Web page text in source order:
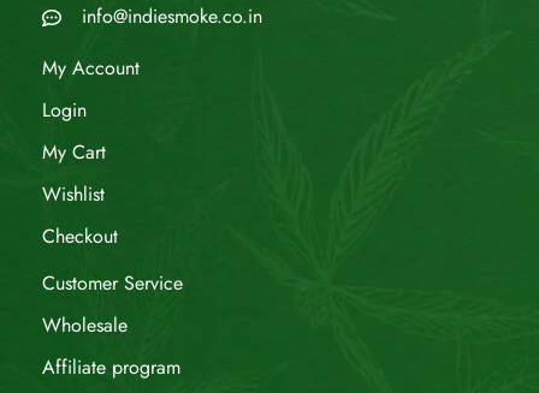
info@indiesmoke.co.in
My Account
Login
My Cart
Wishlist
Checkout
Customer Service
Wholesale
Affiliate program